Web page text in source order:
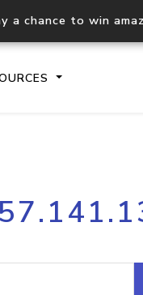
a chance to win
Process
request
Hosted